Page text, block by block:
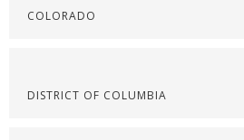
COLORADO
DISTRICT OF COLUMBIA